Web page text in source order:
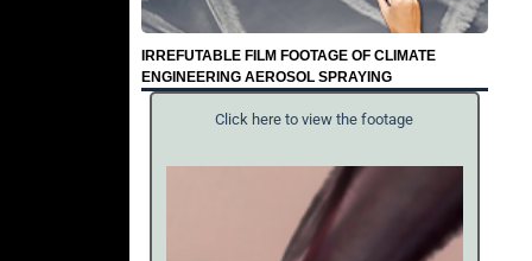
IRREFUTABLE FILM FOOTAGE OF CLIMATE
ENGINEERING AEROSOL SPRAYING
Click here to view the footage